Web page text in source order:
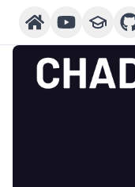
Home YouTube